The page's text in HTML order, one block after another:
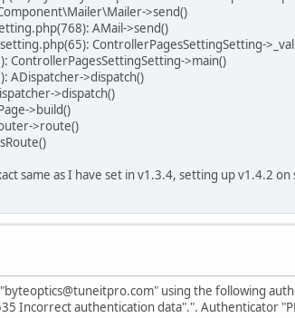
>send()
AMail->send()
ControllerPagesSettingSetting-
>main()
>dispatch()
>dispatch()
>build()
>route()
same as I have set in v1.3.4, setting up v1.4.2
using the following
Incorrect authentication data".". Authenticator